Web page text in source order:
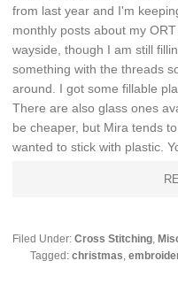
from last year and I'm
monthly posts about my
wayside, though I am still
something with the threads
around. I got some fillable
There are also glass ones
be cheaper, but Mira tends
wanted to stick with plastic.
Filed Under:Cross Stitching,
Tagged:christmas,